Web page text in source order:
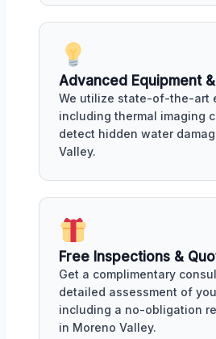
Advanced Equipment
We utilize state-of-the-art
including thermal imaging
detect hidden water
Valley.
Free Inspections &
Get a complimentary
detailed assessment of
including a no-obligation
in Moreno Valley.